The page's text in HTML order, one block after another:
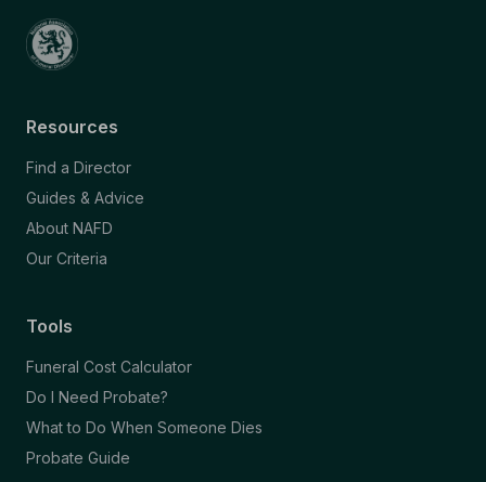
Resources
Find a Director
Guides & Advice
About NAFD
Our Criteria
Tools
Funeral Cost Calculator
Do I Need Probate?
What to Do When Someone Dies
Probate Guide